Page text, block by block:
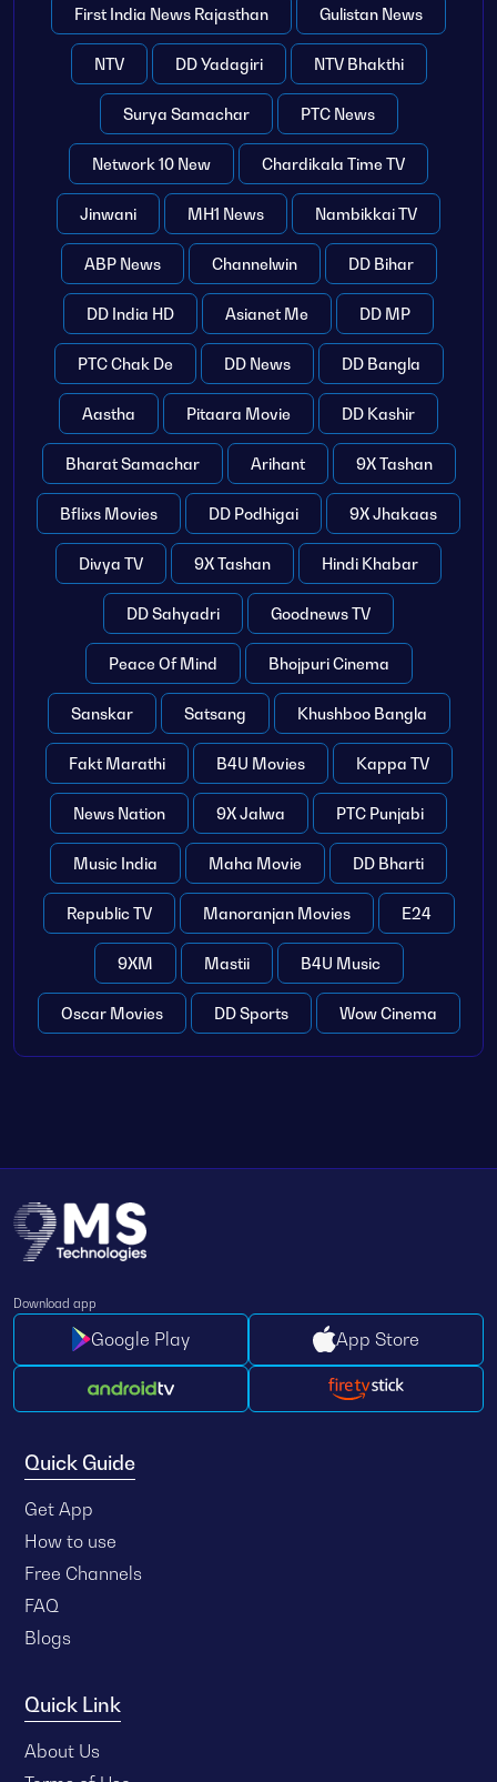
First India News Rajasthan Gulistan News
NTV DD Yadagiri NTV Bhakthi
Surya Samachar PTC News
Network 10 New Chardikala Time TV
Jinwani MH1 News Nambikkai TV
ABP News Channelwin DD Bihar
DD India HD Asianet Me DD MP
PTC Chak De DD News DD Bangla
Aastha Pitaara Movie DD Kashir
Bharat Samachar Arihant 9X Tashan
Bflixs Movies DD Podhigai 9X Jhakaas
Divya TV 9X Tashan Hindi Khabar
DD Sahyadri Goodnews TV
Peace Of Mind Bhojpuri Cinema
Sanskar Satsang Khushboo Bangla
Fakt Marathi B4U Movies Kappa TV
News Nation 9X Jalwa PTC Punjabi
Music India Maha Movie DD Bharti
Republic TV Manoranjan Movies E24
9XM Mastii B4U Music
Oscar Movies DD Sports Wow Cinema
Download app
Google Play App Store
Quick Guide
Get App
How to use
Free Channels
FAQ
Blogs
Quick Link
About Us